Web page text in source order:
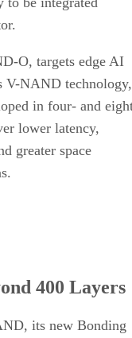
O, targets edge AI
V-NAND technology,
in four- and
lower latency,
greater space
400 Layers
its new Bonding